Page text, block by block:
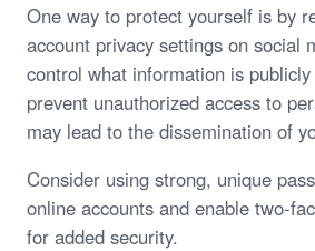
One way to protect yourself is by
account privacy settings on social
control what information is
prevent unauthorized access to
may lead to the dissemination of
Consider using strong, unique
online accounts and enable two-
for added security.